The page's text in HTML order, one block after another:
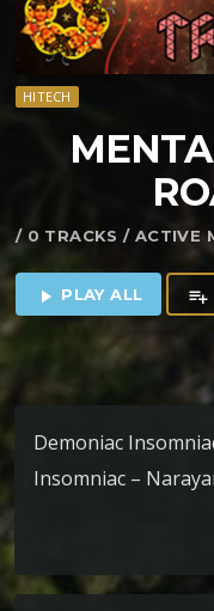
HITECH
/ 0 TRACKS / ACTIVE
play_arrow PLAY ALL playlist_add
Demoniac
Insomniac –